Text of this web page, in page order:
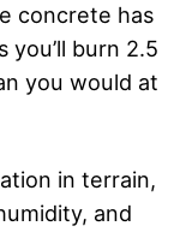
concrete has
you’ll burn 2.5
you would at
in terrain,
and